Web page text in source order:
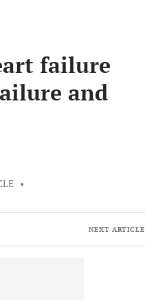
failure
and
•
NEXT ARTICLE